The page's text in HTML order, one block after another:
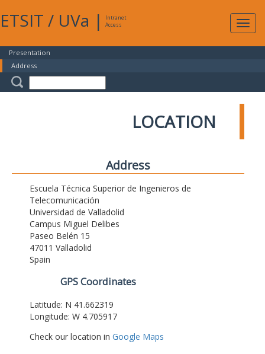
ETSIT / UVa |
Intranet
Access
Presentation
Address
LOCATION
Address
Escuela Técnica Superior de Ingenieros de
Telecomunicación
Universidad de Valladolid
Campus Miguel Delibes
Paseo Belén 15
47011 Valladolid
Spain
GPS Coordinates
Latitude: N 41.662319
Longitude: W 4.705917
Check our location in Google Maps